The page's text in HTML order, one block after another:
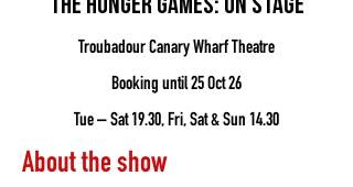
The Hunger Games: On Stage
Troubadour Canary Wharf Theatre
Booking until 25 Oct 26
Tue – Sat 19.30, Fri, Sat & Sun 14.30
About the show